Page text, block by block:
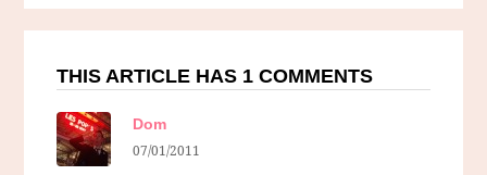
THIS ARTICLE HAS 1 COMMENTS
Dom
07/01/2011